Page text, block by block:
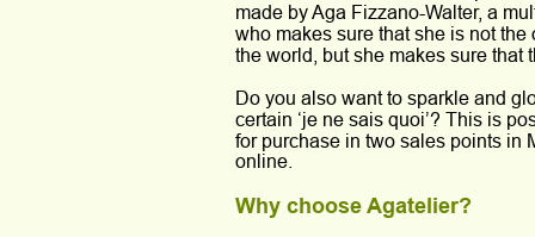
made by Aga Fizzano-Walter, a
who makes sure that she is not
the world, but she makes sure that
Do you also want to sparkle and
certain ‘je ne sais quoi’? This is
for purchase in two sales points in
online.
Why choose Agatelier?